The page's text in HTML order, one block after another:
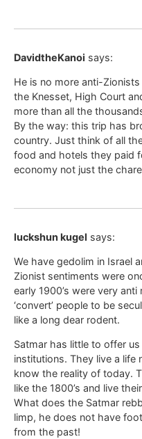
DavidtheKanoi says:
He is no more anti-
the Knesset, High Court
more than all the
By the way: this trip has
country. Just think of all
food and hotels they paid
economy not just the
luckshun kugel says:
We have gedolim in Israel
Zionist sentiments were
early 1900’s were very
‘convert’ people to be
like a long dear rodent.
Satmar has little to offer
institutions. They live a life
know the reality of today.
like the 1800’s and live
What does the Satmar
limp, he does not have
from the past!